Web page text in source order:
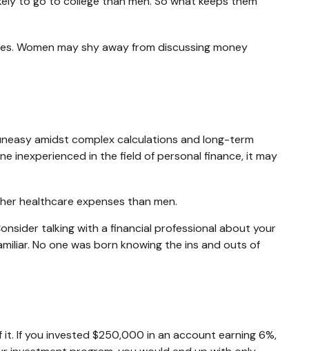
Women may shy away from discussing money
amidst complex calculations and long-term
inexperienced in the field of personal finance, it may
healthcare expenses than men.
talking with a financial professional about your
No one was born knowing the ins and outs of
If you invested $250,000 in an account earning 6%,